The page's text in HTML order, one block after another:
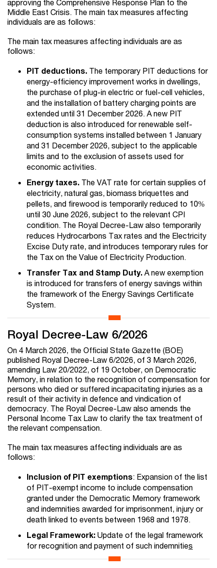
approving the Comprehensive Response Plan to the
Middle East Crisis. The main tax measures affecting
individuals are as follows:
The main tax measures affecting individuals are as
follows:
PIT deductions. The temporary PIT deductions for
energy-efficiency improvement works in dwellings,
the purchase of plug-in electric or fuel-cell vehicles,
and the installation of battery charging points are
extended until 31 December 2026. A new PIT
deduction is also introduced for renewable self-
consumption systems installed between 1 January
and 31 December 2026, subject to the applicable
limits and to the exclusion of assets used for
economic activities.
Energy taxes. The VAT rate for certain supplies of
electricity, natural gas, biomass briquettes and
pellets, and firewood is temporarily reduced to 10%
until 30 June 2026, subject to the relevant CPI
condition. The Royal Decree-Law also temporarily
reduces Hydrocarbons Tax rates and the Electricity
Excise Duty rate, and introduces temporary rules for
the Tax on the Value of Electricity Production.
Transfer Tax and Stamp Duty. A new exemption
is introduced for transfers of energy savings within
the framework of the Energy Savings Certificate
System.
Royal Decree-Law 6/2026
On 4 March 2026, the Official State Gazette (BOE)
published Royal Decree-Law 6/2026, of 3 March 2026,
amending Law 20/2022, of 19 October, on Democratic
Memory, in relation to the recognition of compensation for
persons who died or suffered incapacitating injuries as a
result of their activity in defence and vindication of
democracy. The Royal Decree-Law also amends the
Personal Income Tax Law to clarify the tax treatment of
the relevant compensation.
The main tax measures affecting individuals are as
follows:
Inclusion of PIT exemptions: Expansion of the list
of PIT-exempt income to include compensation
granted under the Democratic Memory framework
and indemnities awarded for imprisonment, injury or
death linked to events between 1968 and 1978.
Legal Framework: Update of the legal framework
for recognition and payment of such indemnities